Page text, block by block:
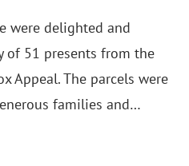
were delighted and
of 51 presents from the
Appeal. The parcels were
families and…